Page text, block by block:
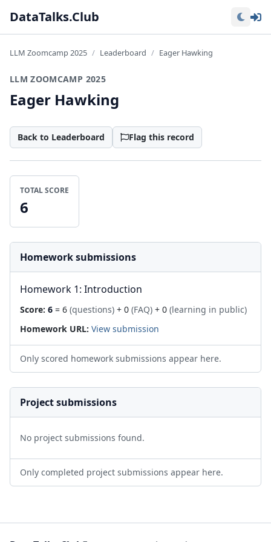
DataTalks.Club
LLM Zoomcamp 2025 Leaderboard Eager Hawking
LLM ZOOMCAMP 2025
Eager Hawking
Back to Leaderboard Flag this record
TOTAL SCORE
6
Homework submissions
Homework 1: Introduction
Score: 6 = 6 (questions) + 0 (FAQ) + 0 (learning in public)
Homework URL: View submission
Only scored homework submissions appear here.
Project submissions
No project submissions found.
Only completed project submissions appear here.